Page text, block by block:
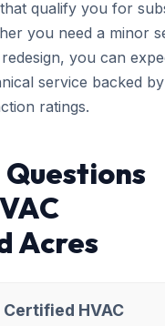
qualify you for
you need a minor
you can
service backed
ratings.
Acres
HVAC